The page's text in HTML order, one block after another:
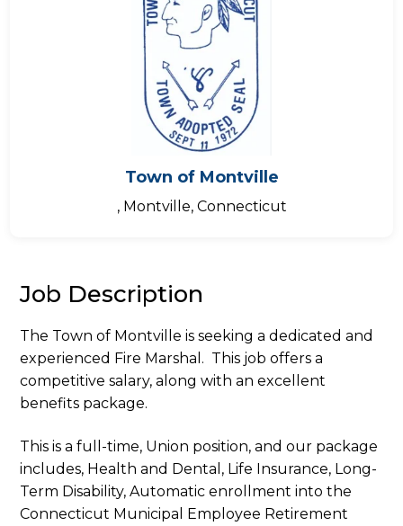
Town of Montville
, Montville, Connecticut
Job Description
The Town of Montville is seeking a dedicated and
experienced Fire Marshal. This job offers a
competitive salary, along with an excellent
benefits package.
This is a full-time, Union position, and our package
includes, Health and Dental, Life Insurance, Long-
Term Disability, Automatic enrollment into the
Connecticut Municipal Employee Retirement